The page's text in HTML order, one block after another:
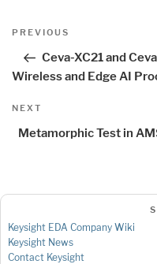
Post
navigation
Previous
PREVIOUS
Ceva-XC21 and
Wireless and Edge AI
Next
NEXT
Metamorphic Test in
Keysight EDA Company Wiki
Keysight News
Contact Keysight